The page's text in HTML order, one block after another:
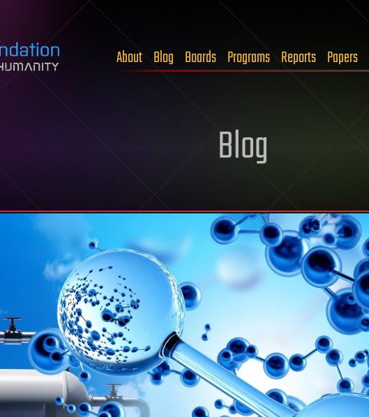
About Blog Boards Programs Reports Papers
Blog